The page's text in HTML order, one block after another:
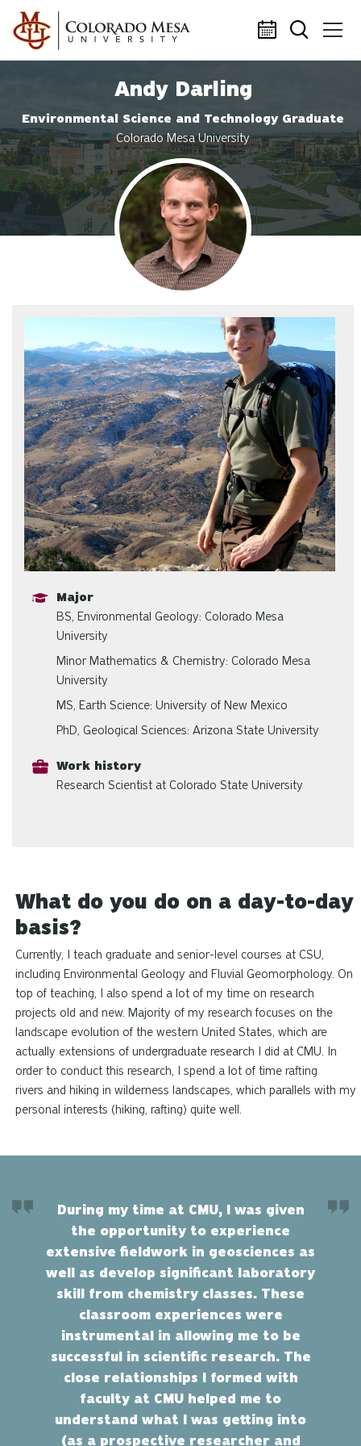
Skip to main content
Andy Darling
Environmental Science and Technology Graduate
Colorado Mesa University
Profile photo
Major
BS, Environmental Geology: Colorado Mesa
University
Minor Mathematics & Chemistry: Colorado Mesa
University
MS, Earth Science: University of New Mexico
PhD, Geological Sciences: Arizona State University
Work history
Research Scientist at Colorado State University
What do you do on a day-to-day
basis?
Currently, I teach graduate and senior-level courses at CSU,
including Environmental Geology and Fluvial Geomorphology. On
top of teaching, I also spend a lot of my time on research
projects old and new. Majority of my research focuses on the
landscape evolution of the western United States, which are
actually extensions of undergraduate research I did at CMU. In
order to conduct this research, I spend a lot of time rafting
rivers and hiking in wilderness landscapes, which parallels with my
personal interests (hiking, rafting) quite well.
During my time at CMU, I was given
the opportunity to experience
extensive fieldwork in geosciences as
well as develop significant laboratory
skill from chemistry classes. These
classroom experiences were
instrumental in allowing me to be
successful in scientific research. The
close relationships I formed with
faculty at CMU helped me to
understand what I was getting into
(as a prospective researcher and